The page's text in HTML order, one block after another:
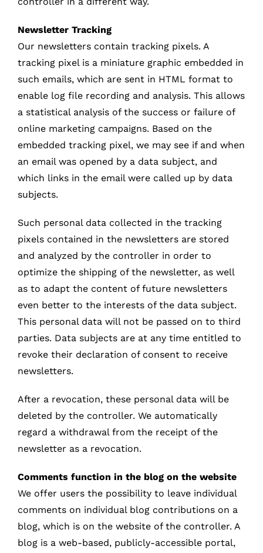
Newsletter Tracking
Our newsletters contain tracking pixels. A
tracking pixel is a miniature graphic embedded in
such emails, which are sent in HTML format to
enable log file recording and analysis. This allows
a statistical analysis of the success or failure of
online marketing campaigns. Based on the
embedded tracking pixel, we may see if and when
an email was opened by a data subject, and
which links in the email were called up by data
subjects.
Such personal data collected in the tracking
pixels contained in the newsletters are stored
and analyzed by the controller in order to
optimize the shipping of the newsletter, as well
as to adapt the content of future newsletters
even better to the interests of the data subject.
This personal data will not be passed on to third
parties. Data subjects are at any time entitled to
revoke their declaration of consent to receive
newsletters.
After a revocation, these personal data will be
deleted by the controller. We automatically
regard a withdrawal from the receipt of the
newsletter as a revocation.
Comments function in the blog on the website
We offer users the possibility to leave individual
comments on individual blog contributions on a
blog, which is on the website of the controller. A
blog is a web-based, publicly-accessible portal,